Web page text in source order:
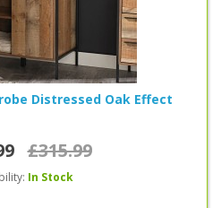
Distressed Oak Effect
£315.99
In Stock